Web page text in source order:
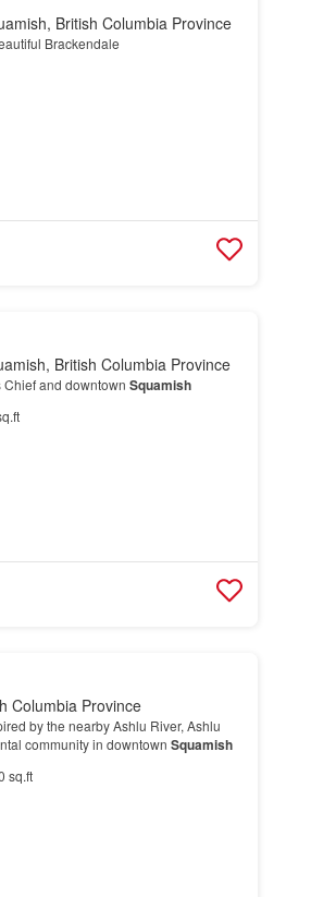
British Columbia Province
Brackendale
British Columbia Province
and downtown Squamish
Columbia Province
by the nearby Ashlu River, Ashlu
community in downtown Squamish
sq.ft